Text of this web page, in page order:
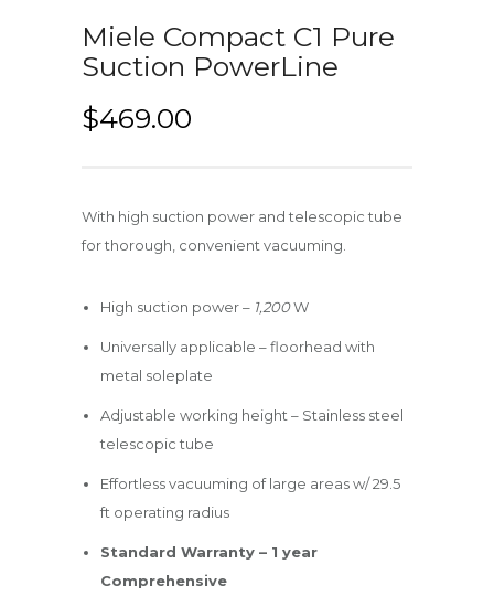
Miele Compact C1 Pure
Suction PowerLine
$469.00
With high suction power and telescopic tube
for thorough, convenient vacuuming.
High suction power – 1,200W
Universally applicable – floorhead with
metal soleplate
Adjustable working height – Stainless steel
telescopic tube
Effortless vacuuming of large areas w/ 29.5
ft operating radius
Standard Warranty – 1 year
Comprehensive